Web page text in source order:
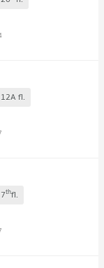
12A fl.
7thfl.